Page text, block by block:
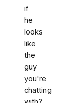
if
he
looks
like
the
guy
you're
chatting